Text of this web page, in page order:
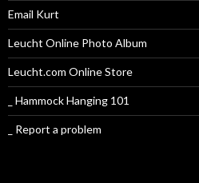
Email Kurt
Leucht Online Photo Album
Leucht.com Online Store
_ Hammock Hanging 101
_ Report a problem